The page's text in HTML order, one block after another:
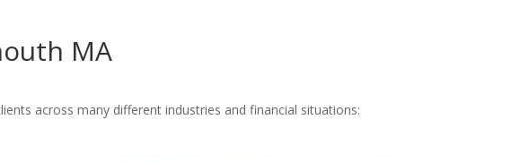
MA
across many different industries and financial situations: